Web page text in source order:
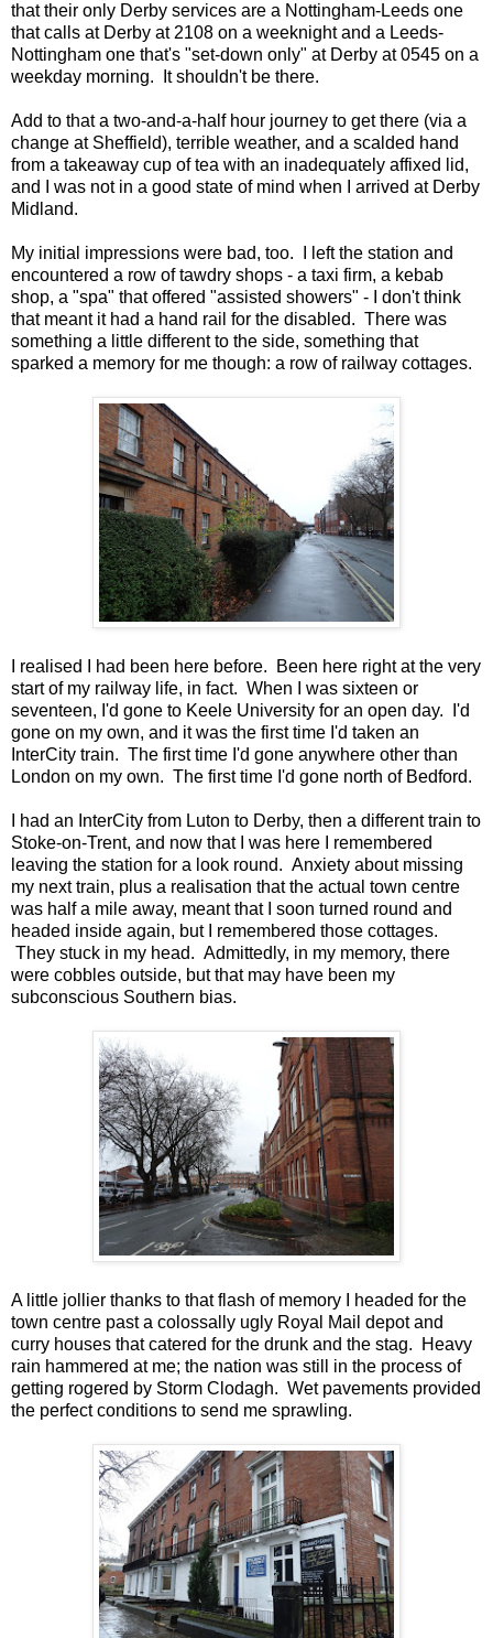
that their only Derby services are a Nottingham-Leeds one
that calls at Derby at 2108 on a weeknight and a Leeds-
Nottingham one that's "set-down only" at Derby at 0545 on a
weekday morning. It shouldn't be there.
Add to that a two-and-a-half hour journey to get there (via a
change at Sheffield), terrible weather, and a scalded hand
from a takeaway cup of tea with an inadequately affixed lid,
and I was not in a good state of mind when I arrived at Derby
Midland.
My initial impressions were bad, too. I left the station and
encountered a row of tawdry shops - a taxi firm, a kebab
shop, a "spa" that offered "assisted showers" - I don't think
that meant it had a hand rail for the disabled. There was
something a little different to the side, something that
sparked a memory for me though: a row of railway cottages.
I realised I had been here before. Been here right at the very
start of my railway life, in fact. When I was sixteen or
seventeen, I'd gone to Keele University for an open day. I'd
gone on my own, and it was the first time I'd taken an
InterCity train. The first time I'd gone anywhere other than
London on my own. The first time I'd gone north of Bedford.
I had an InterCity from Luton to Derby, then a different train to
Stoke-on-Trent, and now that I was here I remembered
leaving the station for a look round. Anxiety about missing
my next train, plus a realisation that the actual town centre
was half a mile away, meant that I soon turned round and
headed inside again, but I remembered those cottages.
They stuck in my head. Admittedly, in my memory, there
were cobbles outside, but that may have been my
subconscious Southern bias.
A little jollier thanks to that flash of memory I headed for the
town centre past a colossally ugly Royal Mail depot and
curry houses that catered for the drunk and the stag. Heavy
rain hammered at me; the nation was still in the process of
getting rogered by Storm Clodagh. Wet pavements provided
the perfect conditions to send me sprawling.